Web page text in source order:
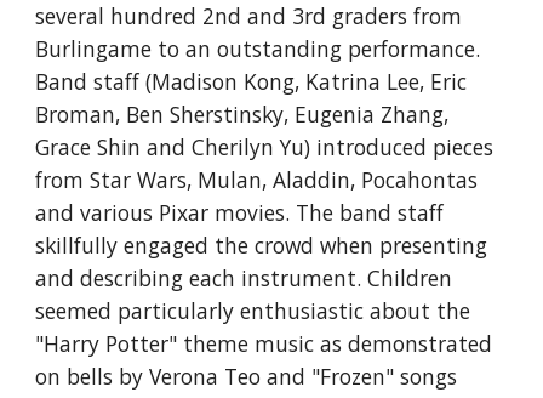
several hundred 2nd and 3rd graders from
Burlingame to an outstanding performance.
Band staff (Madison Kong, Katrina Lee, Eric
Broman, Ben Sherstinsky, Eugenia Zhang,
Grace Shin and Cherilyn Yu) introduced pieces
from Star Wars, Mulan, Aladdin, Pocahontas
and various Pixar movies. The band staff
skillfully engaged the crowd when presenting
and describing each instrument. Children
seemed particularly enthusiastic about the
"Harry Potter" theme music as demonstrated
on bells by Verona Teo and "Frozen" songs